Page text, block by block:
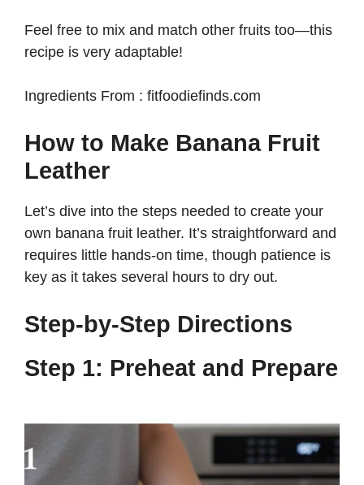
Feel free to mix and match other fruits too—this
recipe is very adaptable!
Ingredients From : fitfoodiefinds.com
How to Make Banana Fruit
Leather
Let’s dive into the steps needed to create your
own banana fruit leather. It’s straightforward and
requires little hands-on time, though patience is
key as it takes several hours to dry out.
Step-by-Step Directions
Step 1: Preheat and Prepare